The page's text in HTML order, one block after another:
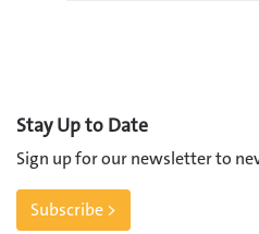
Stay Up to Date
Sign up for our newsletter to
Subscribe >